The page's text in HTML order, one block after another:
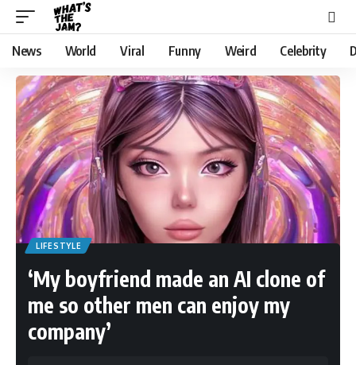
News World Viral Funny Weird Celebrity
LIFESTYLE
‘My boyfriend made an AI clone of
me so other men can enjoy my
company’